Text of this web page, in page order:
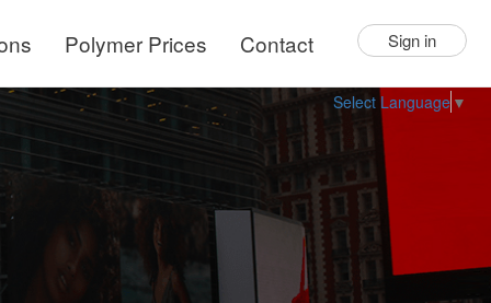
Polymer Prices Contact Sign in
Select Language ▼